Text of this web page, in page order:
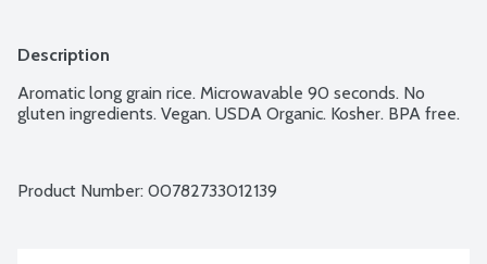
Description
Aromatic long grain rice. Microwavable 90 seconds. No
gluten ingredients. Vegan. USDA Organic. Kosher. BPA free.
Product Number: 00782733012139